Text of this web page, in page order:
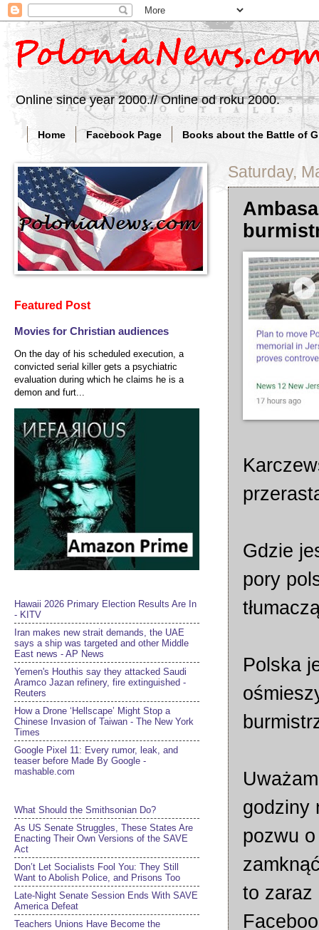
Online since year 2000.// Online od roku 2000.
Home Facebook Page Books about the Battle of
Saturday,
Gdzie
pory
Polska
godziny
pozwu
to zaraz
Featured Post
Movies for Christian audiences
On the day of his scheduled execution, a
convicted serial killer gets a psychiatric
evaluation during which he claims he is a
demon and furt...
Hawaii 2026 Primary Election Results Are In
- KITV
Iran makes new strait demands, the UAE
says a ship was targeted and other Middle
East news - AP News
Yemen's Houthis say they attacked Saudi
Aramco Jazan refinery, fire extinguished -
Reuters
How a Drone ‘Hellscape’ Might Stop a
Chinese Invasion of Taiwan - The New York
Times
Google Pixel 11: Every rumor, leak, and
teaser before Made By Google -
mashable.com
What Should the Smithsonian Do?
As US Senate Struggles, These States Are
Enacting Their Own Versions of the SAVE
Act
Don’t Let Socialists Fool You: They Still
Want to Abolish Police, and Prisons Too
Late-Night Senate Session Ends With SAVE
America Defeat​
Teachers Unions Have Become the